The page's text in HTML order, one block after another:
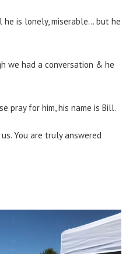
is lonely, miserable… but he
we had a conversation & he
pray for him, his name is Bill.
You are truly answered